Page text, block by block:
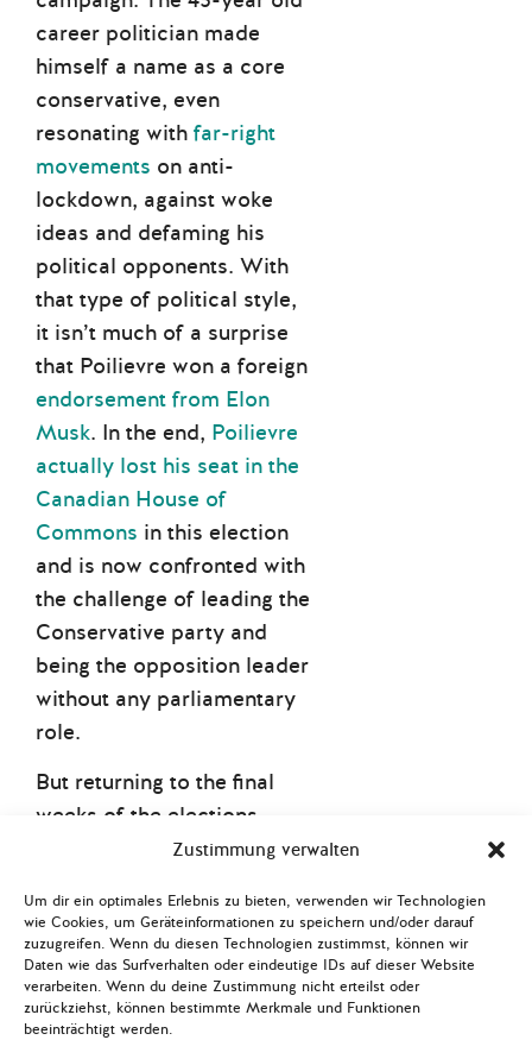
Zustimmung verwalten
Um dir ein optimales Erlebnis zu bieten, verwenden wir Technologien
wie Cookies, um Geräteinformationen zu speichern und/oder darauf
zuzugreifen. Wenn du diesen Technologien zustimmst, können wir
Daten wie das Surfverhalten oder eindeutige IDs auf dieser Website
verarbeiten. Wenn du deine Zustimmung nicht erteilst oder
zurückziehst, können bestimmte Merkmale und Funktionen
beeinträchtigt werden.
career politician made
himself a name as a core
conservative, even
resonating with far-right
movements on anti-
lockdown, against woke
ideas and defaming his
political opponents. With
that type of political style,
it isn’t much of a surprise
that Poilievre won a foreign
endorsement from Elon
Musk. In the end, Poilievre
actually lost his seat in the
Canadian House of
Commons in this election
and is now confronted with
the challenge of leading the
Conservative party and
being the opposition leader
without any parliamentary
role.
But returning to the final
weeks of the elections,
there was a much bigger
better to say at the
southern border. US-
president Trump played a
significant role in the